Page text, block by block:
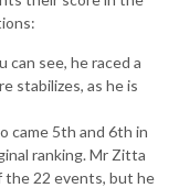
can see, he raced a
stabilizes, as he is
came 5th and 6th in
ranking. Mr Zitta
the 22 events, but he